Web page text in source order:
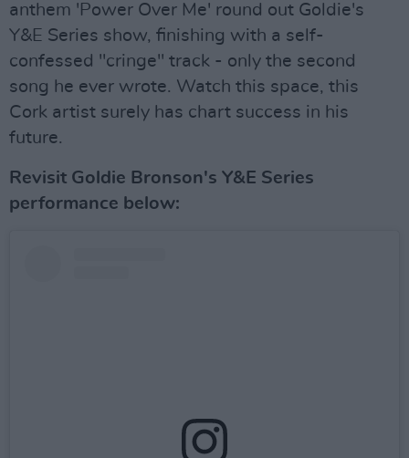
anthem 'Power Over Me' round out Goldie's
Y&E Series show, finishing with a self-
confessed "cringe" track - only the second
song he ever wrote. Watch this space, this
Cork artist surely has chart success in his
future.
Revisit Goldie Bronson's Y&E Series
performance below: